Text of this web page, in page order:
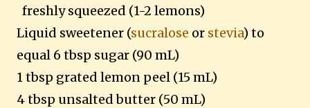
freshly squeezed (1-2 lemons)
Liquid sweetener (sucralose or stevia) to
equal 6 tbsp sugar (90 mL)
1 tbsp grated lemon peel (15 mL)
4 tbsp unsalted butter (50 mL)